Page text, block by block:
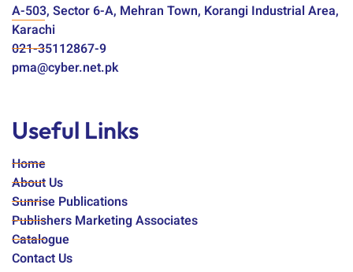
A-503, Sector 6-A, Mehran Town, Korangi Industrial Area,
Karachi
021-35112867-9
pma@cyber.net.pk
Useful Links
Home
About Us
Sunrise Publications
Publishers Marketing Associates
Catalogue
Contact Us